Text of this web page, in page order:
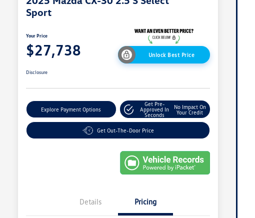
Sport
Your Price
$27,738 Unlock Best Price
Disclosure
Explore Payment Options
Get Pre-
Approved In
Seconds
No Impact On
Your Credit
Get Out-The-Door Price
Details Pricing